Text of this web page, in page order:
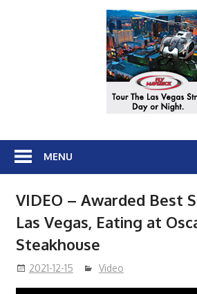
MENU
VIDEO – Awarded Best
Las Vegas, Eating at
Steakhouse
2021-12-15 Video